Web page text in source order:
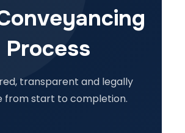
Process
transparent and legally
from start to completion.